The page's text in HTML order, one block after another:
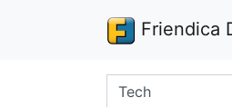
Friendica
Search terms